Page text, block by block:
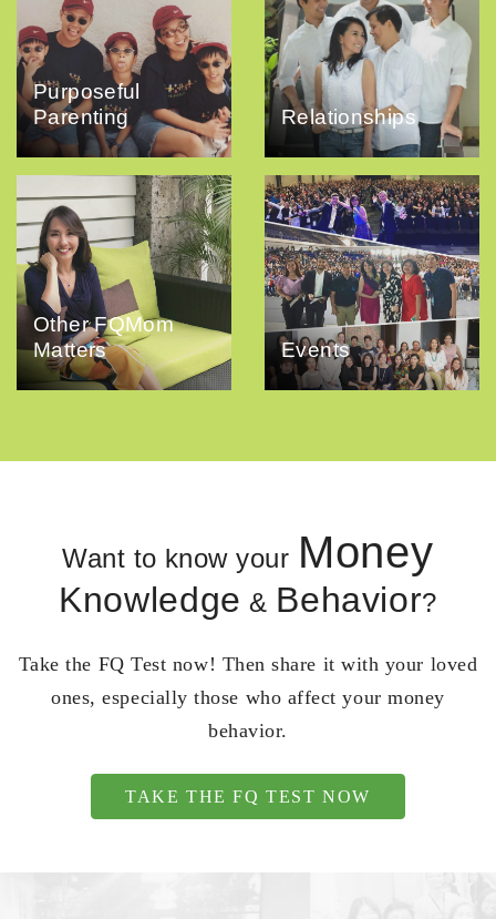
Purposeful
Parenting
Relationships
Other FQMom
Matters
Events
Want to know your Money
Knowledge & Behavior?
Take the FQ Test now! Then share it with your loved
ones, especially those who affect your money
behavior.
TAKE THE FQ TEST NOW